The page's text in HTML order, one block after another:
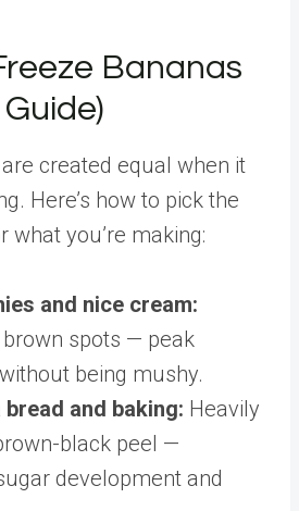
Bananas
created equal when it
Here’s how to pick the
what you’re making:
and nice cream:
spots — peak
being mushy.
bread and baking: Heavily
black peel —
development and